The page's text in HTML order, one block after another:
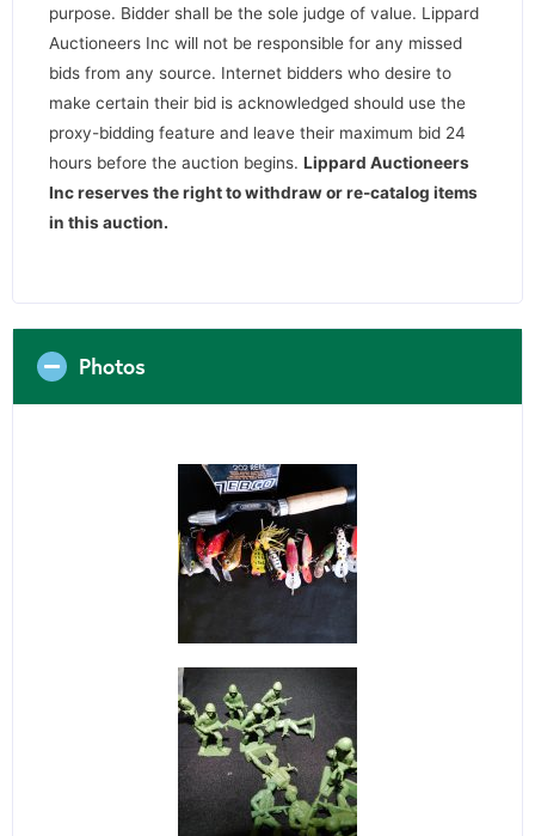
purpose. Bidder shall be the sole judge of value. Lippard
Auctioneers Inc will not be responsible for any missed
bids from any source. Internet bidders who desire to
make certain their bid is acknowledged should use the
proxy-bidding feature and leave their maximum bid 24
hours before the auction begins. Lippard Auctioneers
Inc reserves the right to withdraw or re-catalog items
in this auction.
Photos